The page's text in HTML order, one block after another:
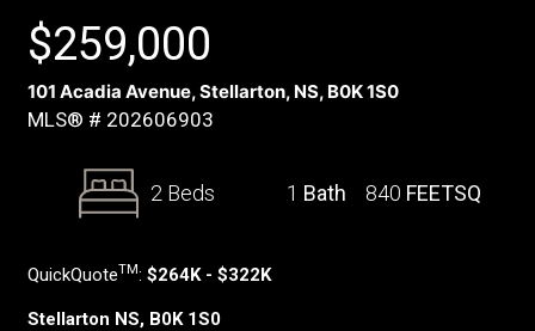
$259,000
101 Acadia Avenue, Stellarton, NS, B0K 1S0
MLS® # 202606903
2 Beds 1 Bath 840 FEETSQ
QuickQuoteTM: $264K - $322K
Stellarton NS, B0K 1S0